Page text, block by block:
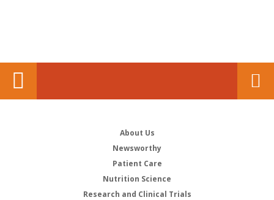
About Us
Newsworthy
Patient Care
Nutrition Science
Research and Clinical Trials